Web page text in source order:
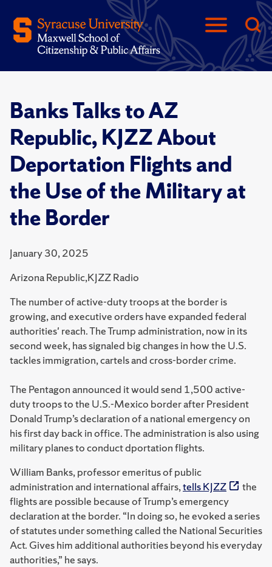
Banks Talks to AZ
Republic, KJZZ About
Deportation Flights and
the Use of the Military at
the Border
January 30, 2025
Arizona Republic,KJZZ Radio
The number of active-duty troops at the border is
growing, and executive orders have expanded federal
authorities' reach. The Trump administration, now in its
second week, has signaled big changes in how the U.S.
tackles immigration, cartels and cross-border crime.
The Pentagon announced it would send 1,500 active-
duty troops to the U.S.-Mexico border after President
Donald Trump’s declaration of a national emergency on
his first day back in office. The administration is also using
military planes to conduct dportation flights.
William Banks, professor emeritus of public
administration and international affairs,tells KJZZ
the
flights are possible because of Trump’s emergency
declaration at the border. “In doing so, he evoked a series
of statutes under something called the National Securities
Act. Gives him additional authorities beyond his everyday
authorities,” he says.